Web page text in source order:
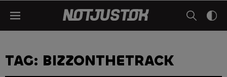
TAG: BIZZONTHETRACK